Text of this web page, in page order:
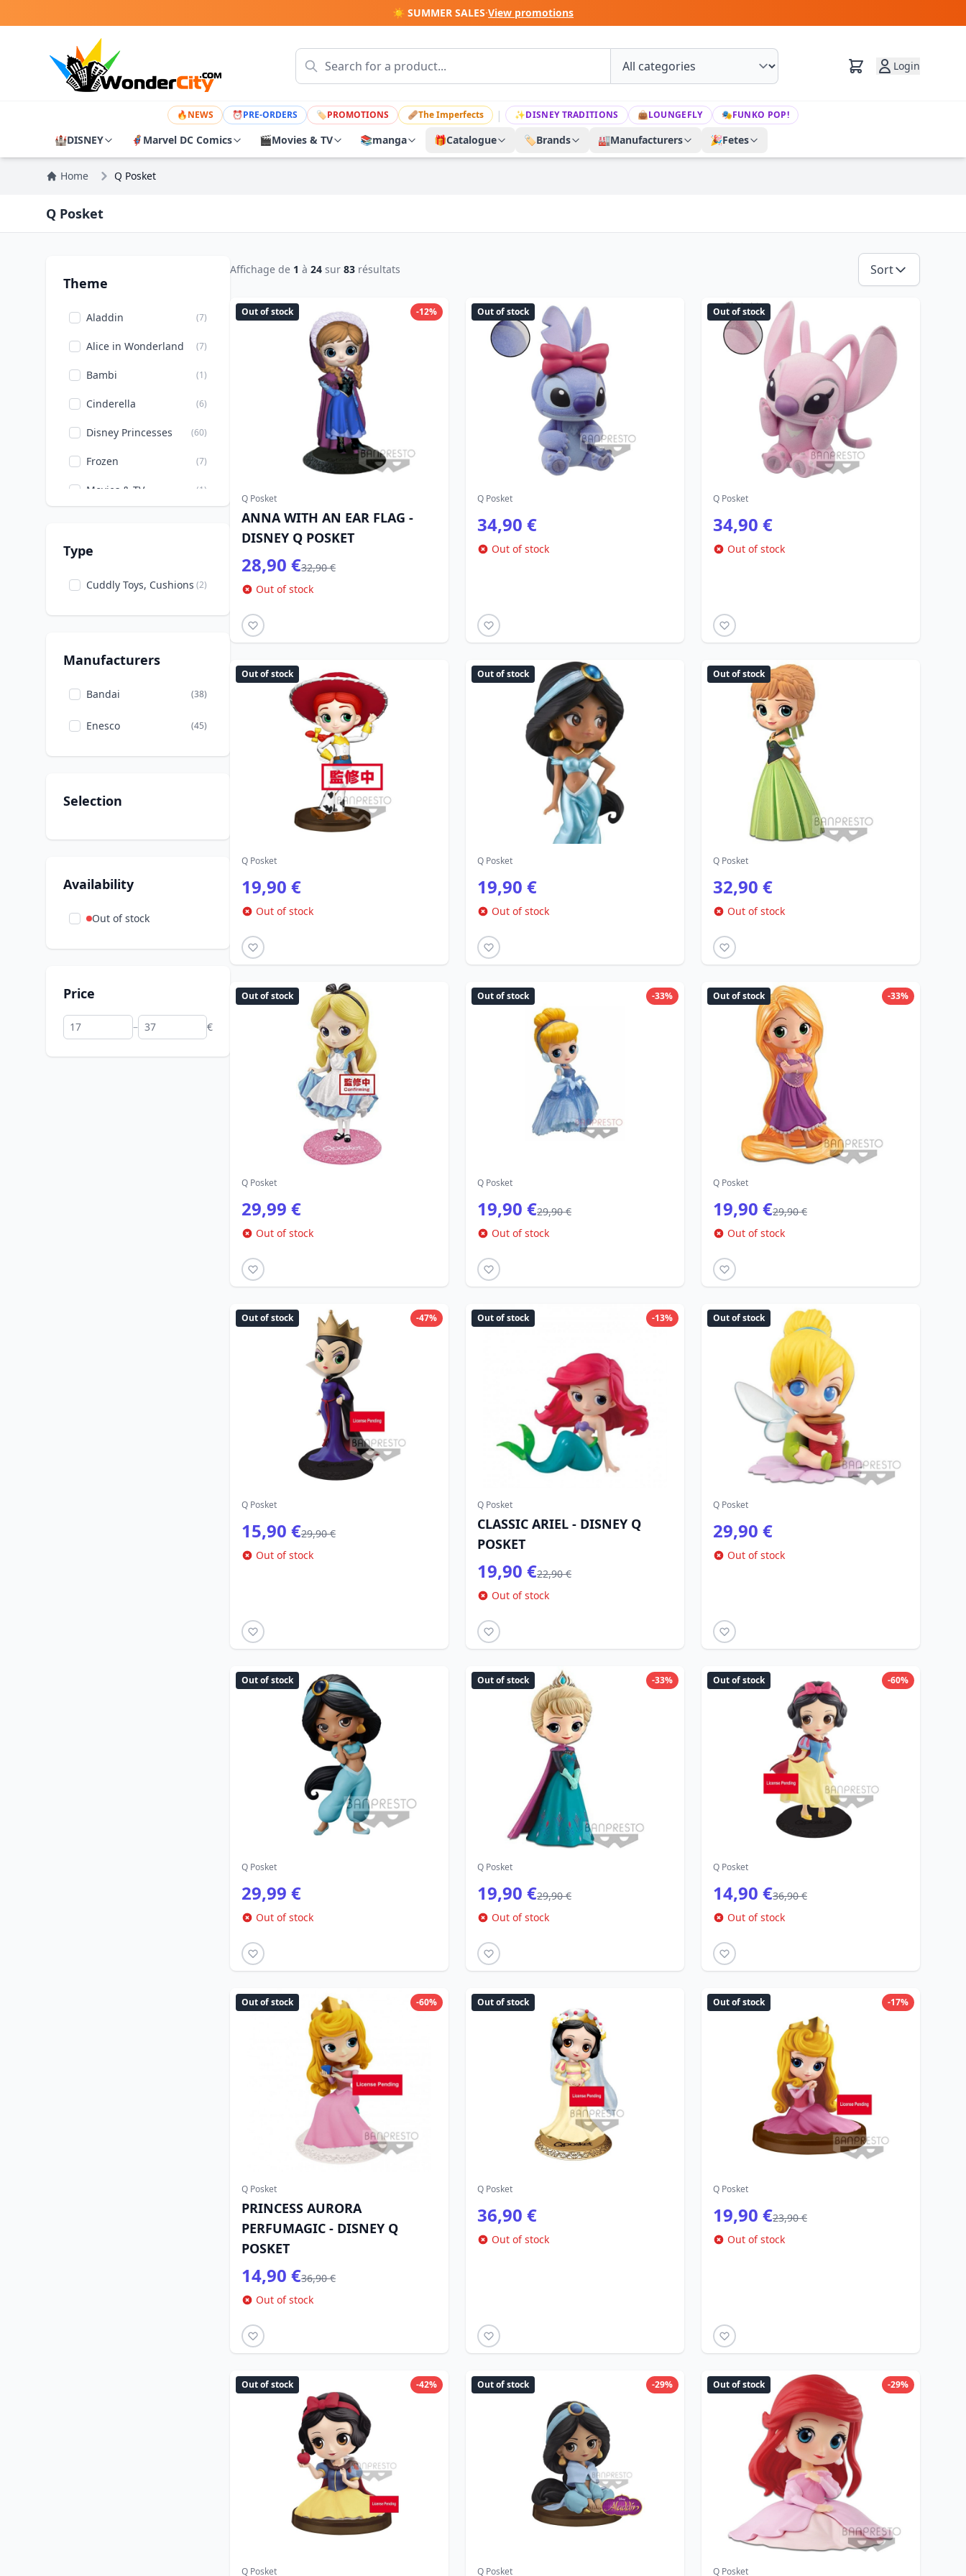
☀️ SUMMER SALES·View promotions
Login
🔥NEWS ⏰PRE-ORDERS 🏷PROMOTIONS 🩹The Imperfects | ✨DISNEY TRADITIONS 👜LOUNGEFLY 🎭FUNKO POP!
🏰DISNEY 🦸 Marvel DC Comics 🎬Movies & TV 📚manga 🎁Catalogue 🏷️Brands 🏭Manufacturers 🎉Fetes
Home Q Posket
Q Posket
Theme
Aladdin (7)
Alice in Wonderland (7)
Bambi (1)
Cinderella (6)
Disney Princesses (60)
Frozen (7)
Movies & TV (1)
Peter Pan
The Sleeping Beauty (8)
The little Mermaid
Type
Cuddly Toys, Cushions (2)
Manufacturers
Bandai (38)
Enesco (45)
Selection
Availability
Out of stock
Price
– €
Affichage de 1 à 24 sur 83 résultats Sort
-12%
Out of stock
Q Posket
ANNA WITH AN EAR FLAG -
DISNEY Q POSKET
28,90 €32,90 €
Out of stock
Out of stock
Q Posket
34,90 €
Out of stock
Out of stock
Q Posket
34,90 €
Out of stock
Out of stock
Q Posket
19,90 €
Out of stock
Out of stock
Q Posket
19,90 €
Out of stock
Out of stock
Q Posket
32,90 €
Out of stock
Out of stock
Q Posket
29,99 €
Out of stock
-33%
Out of stock
Q Posket
19,90 €29,90 €
Out of stock
-33%
Out of stock
Q Posket
19,90 €29,90 €
Out of stock
-47%
Out of stock
Q Posket
15,90 €29,90 €
Out of stock
-13%
Out of stock
Q Posket
CLASSIC ARIEL - DISNEY Q
POSKET
19,90 €22,90 €
Out of stock
Out of stock
Q Posket
29,90 €
Out of stock
Out of stock
Q Posket
29,99 €
Out of stock
-33%
Out of stock
Q Posket
19,90 €29,90 €
Out of stock
-60%
Out of stock
Q Posket
14,90 €36,90 €
Out of stock
-60%
Out of stock
Q Posket
PRINCESS AURORA
PERFUMAGIC - DISNEY Q
POSKET
14,90 €36,90 €
Out of stock
Out of stock
Q Posket
36,90 €
Out of stock
-17%
Out of stock
Q Posket
19,90 €23,90 €
Out of stock
-42%
Out of stock
Q Posket
-29%
Out of stock
Q Posket
-29%
Out of stock
Q Posket